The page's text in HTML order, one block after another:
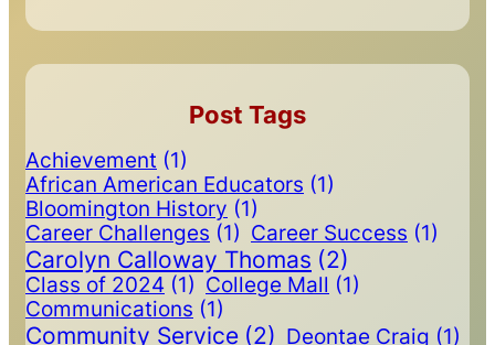
Post Tags
Achievement (1)
African American Educators (1)
Bloomington History (1)
Career Challenges (1) Career Success (1)
Carolyn Calloway Thomas (2)
Class of 2024 (1) College Mall (1)
Communications (1)
Community Service (2) Deontae Craig (1)